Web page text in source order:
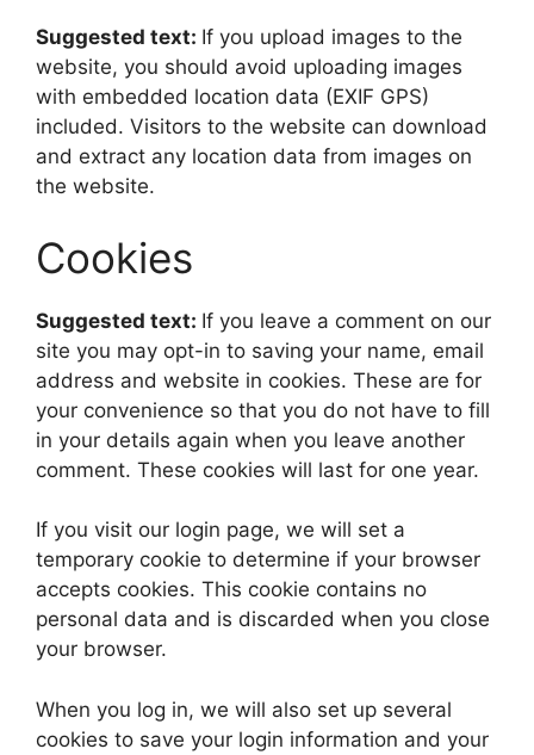
Suggested text: If you upload images to the
website, you should avoid uploading images
with embedded location data (EXIF GPS)
included. Visitors to the website can download
and extract any location data from images on
the website.
Cookies
Suggested text: If you leave a comment on our
site you may opt-in to saving your name, email
address and website in cookies. These are for
your convenience so that you do not have to fill
in your details again when you leave another
comment. These cookies will last for one year.
If you visit our login page, we will set a
temporary cookie to determine if your browser
accepts cookies. This cookie contains no
personal data and is discarded when you close
your browser.
When you log in, we will also set up several
cookies to save your login information and your